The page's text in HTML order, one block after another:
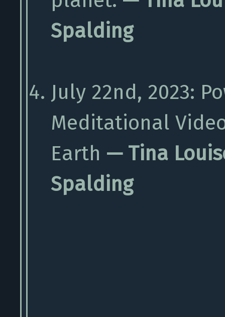
Spalding
July 22nd, 2023:
Meditational
Earth — Tina
Spalding